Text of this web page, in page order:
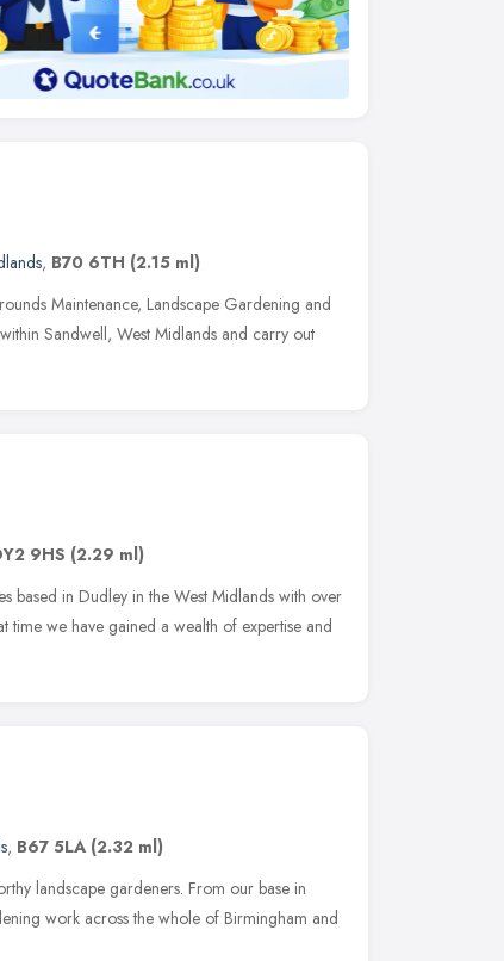
, B70 6TH (2.15 ml)
Maintenance, Landscape Gardening and
Sandwell, West Midlands and carry out
9HS (2.29 ml)
based in Dudley in the West Midlands with over
time we have gained a wealth of expertise and
, B67 5LA (2.32 ml)
landscape gardeners. From our base in
work across the whole of Birmingham and